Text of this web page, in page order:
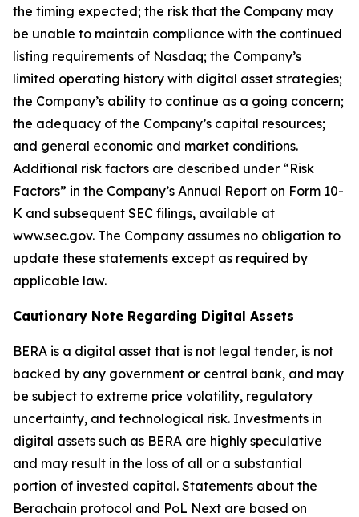
the timing expected; the risk that the Company may
be unable to maintain compliance with the continued
listing requirements of Nasdaq; the Company’s
limited operating history with digital asset strategies;
the Company’s ability to continue as a going concern;
the adequacy of the Company’s capital resources;
and general economic and market conditions.
Additional risk factors are described under “Risk
Factors” in the Company’s Annual Report on Form 10-
K and subsequent SEC filings, available at
www.sec.gov. The Company assumes no obligation to
update these statements except as required by
applicable law.
Cautionary Note Regarding Digital Assets
BERA is a digital asset that is not legal tender, is not
backed by any government or central bank, and may
be subject to extreme price volatility, regulatory
uncertainty, and technological risk. Investments in
digital assets such as BERA are highly speculative
and may result in the loss of all or a substantial
portion of invested capital. Statements about the
Berachain protocol and PoL Next are based on